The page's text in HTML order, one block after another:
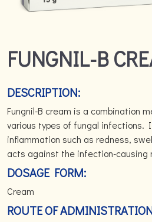
FUNGNIL-B
DESCRIPTION:
Fungnil-B cream is a combination
various types of fungal infections.
inflammation such as redness,
acts against the infection-causing
DOSAGE FORM:
Cream
ROUTE OF